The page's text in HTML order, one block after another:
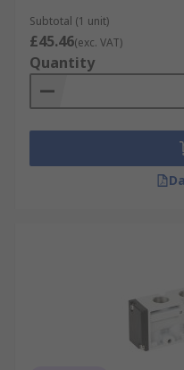
valves which can be N/
(normally closed). For
two ports (in/out) and
3/2 valve has three ports
three or five ports.
thread sizes, body
to suit all your industrial
pneumatic requirements.
Subtotal (1 unit)
£45.46(exc. VAT)
Quantity